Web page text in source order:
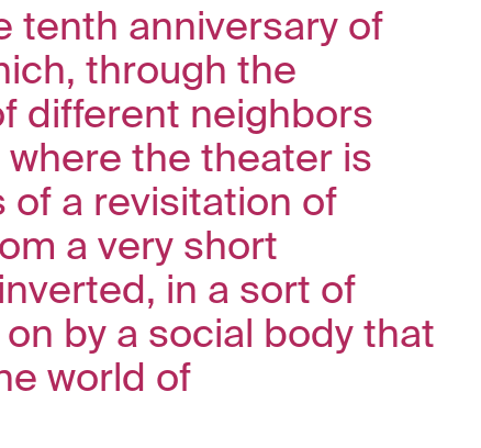
tenth anniversary of
through the
different neighbors
the theater is
of a revisitation of
a very short
in a sort of
by a social body that
world of